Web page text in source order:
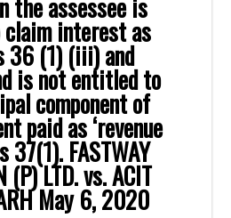
the assessee is
interest as
‎‎36 (1) (iii) and
is not entitled to
component of
paid as ‘revenue
37(1). FASTWAY
‎‎(P) LTD. vs. ACIT
May 6, 2020‎